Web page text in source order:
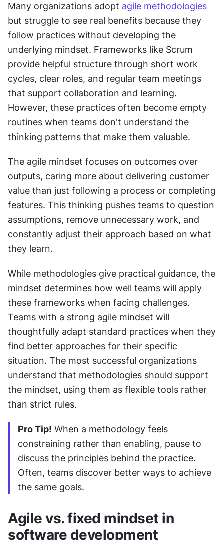
Many organizations adopt agile methodologies
but struggle to see real benefits because they
follow practices without developing the
underlying mindset. Frameworks like Scrum
provide helpful structure through short work
cycles, clear roles, and regular team meetings
that support collaboration and learning.
However, these practices often become empty
routines when teams don't understand the
thinking patterns that make them valuable.
The agile mindset focuses on outcomes over
outputs, caring more about delivering customer
value than just following a process or completing
features. This thinking pushes teams to question
assumptions, remove unnecessary work, and
constantly adjust their approach based on what
they learn.
While methodologies give practical guidance, the
mindset determines how well teams will apply
these frameworks when facing challenges.
Teams with a strong agile mindset will
thoughtfully adapt standard practices when they
find better approaches for their specific
situation. The most successful organizations
understand that methodologies should support
the mindset, using them as flexible tools rather
than strict rules.
Pro Tip! When a methodology feels
constraining rather than enabling, pause to
discuss the principles behind the practice.
Often, teams discover better ways to achieve
the same goals.
Agile vs. fixed mindset in
software development